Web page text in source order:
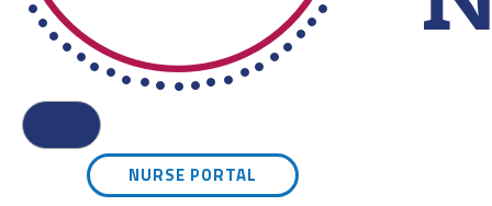
Kentucky Board of
NURSE PORTAL